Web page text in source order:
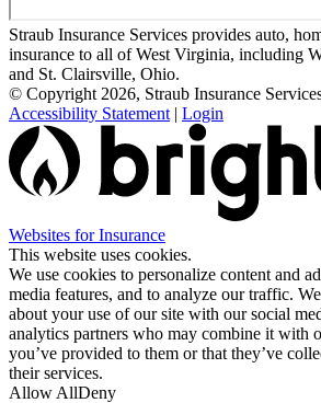
Straub Insurance Services provides auto,
insurance to all of West Virginia, including
and St. Clairsville, Ohio.
© Copyright 2026, Straub Insurance
Accessibility Statement | Login
Websites for Insurance(opens
in
new
tab)
This website uses cookies.
We use cookies to personalize content and
media features, and to analyze our traffic.
about your use of our site with our social
analytics partners who may combine it with
you’ve provided to them or that they’ve
their services.
Allow AllDeny